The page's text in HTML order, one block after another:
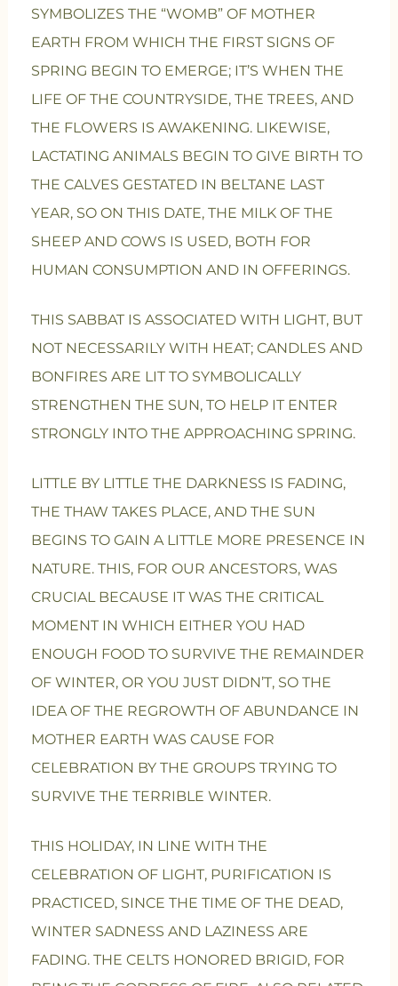
SYMBOLIZES THE “WOMB” OF MOTHER
EARTH FROM WHICH THE FIRST SIGNS OF
SPRING BEGIN TO EMERGE; IT’S WHEN THE
LIFE OF THE COUNTRYSIDE, THE TREES, AND
THE FLOWERS IS AWAKENING. LIKEWISE,
LACTATING ANIMALS BEGIN TO GIVE BIRTH TO
THE CALVES GESTATED IN BELTANE LAST
YEAR, SO ON THIS DATE, THE MILK OF THE
SHEEP AND COWS IS USED, BOTH FOR
HUMAN CONSUMPTION AND IN OFFERINGS.
THIS SABBAT IS ASSOCIATED WITH LIGHT, BUT
NOT NECESSARILY WITH HEAT; CANDLES AND
BONFIRES ARE LIT TO SYMBOLICALLY
STRENGTHEN THE SUN, TO HELP IT ENTER
STRONGLY INTO THE APPROACHING SPRING.
LITTLE BY LITTLE THE DARKNESS IS FADING,
THE THAW TAKES PLACE, AND THE SUN
BEGINS TO GAIN A LITTLE MORE PRESENCE IN
NATURE. THIS, FOR OUR ANCESTORS, WAS
CRUCIAL BECAUSE IT WAS THE CRITICAL
MOMENT IN WHICH EITHER YOU HAD
ENOUGH FOOD TO SURVIVE THE REMAINDER
OF WINTER, OR YOU JUST DIDN’T, SO THE
IDEA OF THE REGROWTH OF ABUNDANCE IN
MOTHER EARTH WAS CAUSE FOR
CELEBRATION BY THE GROUPS TRYING TO
SURVIVE THE TERRIBLE WINTER.
THIS HOLIDAY, IN LINE WITH THE
CELEBRATION OF LIGHT, PURIFICATION IS
PRACTICED, SINCE THE TIME OF THE DEAD,
WINTER SADNESS AND LAZINESS ARE
FADING. THE CELTS HONORED BRIGID, FOR